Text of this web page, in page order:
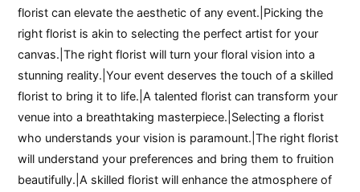
florist can elevate the aesthetic of any event.|Picking the
right florist is akin to selecting the perfect artist for your
canvas.|The right florist will turn your floral vision into a
stunning reality.|Your event deserves the touch of a skilled
florist to bring it to life.|A talented florist can transform your
venue into a breathtaking masterpiece.|Selecting a florist
who understands your vision is paramount.|The right florist
will understand your preferences and bring them to fruition
beautifully.|A skilled florist will enhance the atmosphere of